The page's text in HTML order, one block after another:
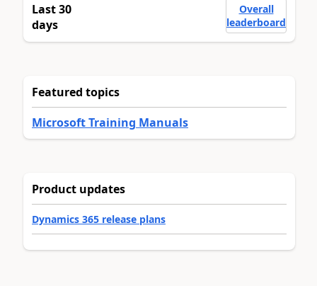
Last 30
days
Overall
leaderboard
Featured topics
Microsoft Training Manuals
Product updates
Dynamics 365 release plans